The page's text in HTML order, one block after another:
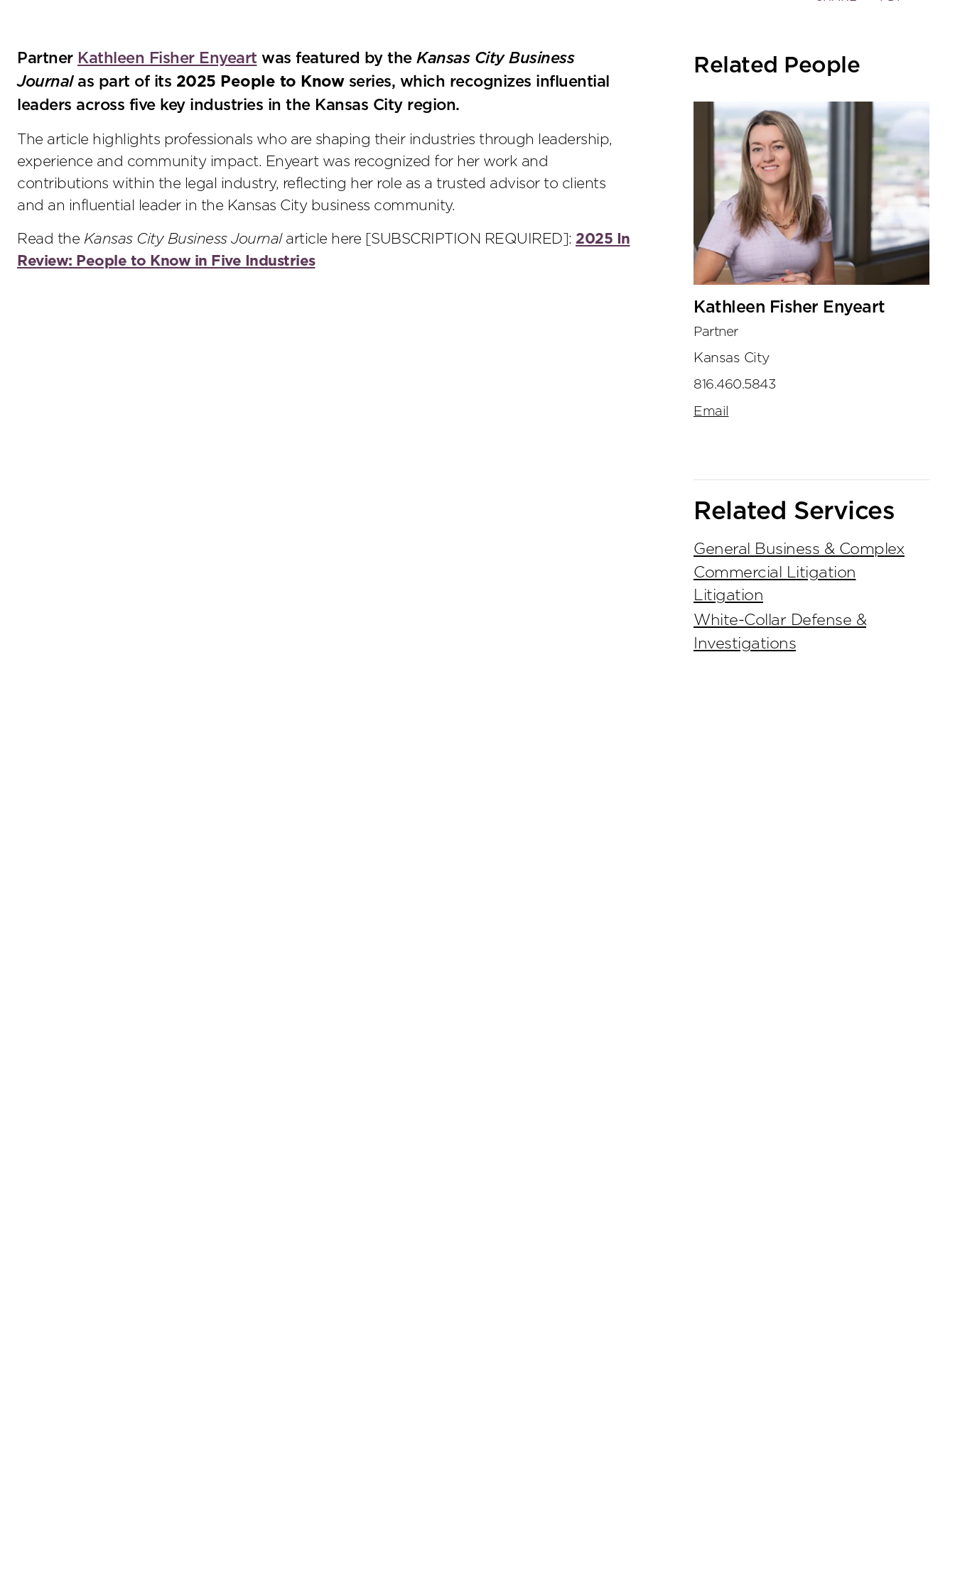
tools
Partner Kathleen Fisher Enyeart was featured by the Kansas City Business
Journalas part of its 2025 People to Knowseries, which recognizes influential
leaders across five key industries in the Kansas City region.
The article highlights professionals who are shaping their industries through leadership,
experience and community impact. Enyeart was recognized for her work and
contributions within the legal industry, reflecting her role as a trusted advisor to clients
and an influential leader in the Kansas City business community.
Read the Kansas City Business Journalarticle here [SUBSCRIPTION REQUIRED]: 2025 In
Review: People to Know in Five Industries
Related People
Kathleen Fisher Enyeart
Partner
Kansas City
816.460.5843
Email
Related Services
General Business & Complex
Commercial Litigation
Litigation
White-Collar Defense &
Investigations